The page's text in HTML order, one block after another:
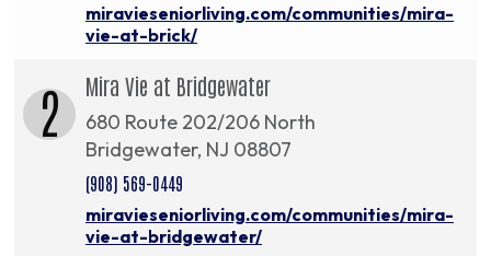
miravieseniorliving.com/communities/mira-
vie-at-brick/
2 Mira Vie at Bridgewater
680 Route 202/206 North
Bridgewater, NJ 08807
(908) 569-0449
miravieseniorliving.com/communities/mira-
vie-at-bridgewater/